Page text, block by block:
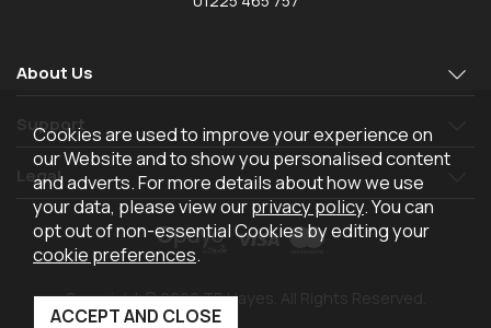
About Us
Support
Legal
Copyright © 2026 TR Hayes. All Rights Reserved.
Cookies are used to improve your experience on
our Website and to show you personalised content
and adverts. For more details about how we use
your data, please view ourprivacy policy. You can
opt out of non-essential Cookies by editing your
cookie preferences.